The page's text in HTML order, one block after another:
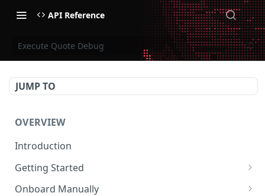
API Reference
Execute Quote Debug
JUMP TO
OVERVIEW
Introduction
Getting Started
Create Subaccount and Deposit
Onboard Manually